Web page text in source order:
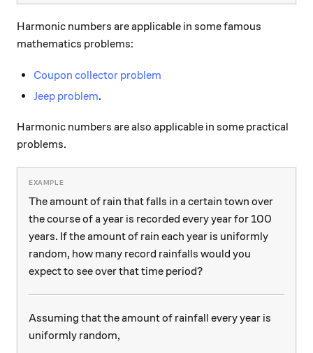
Harmonic numbers are applicable in some famous
mathematics problems:
Coupon collector problem
Jeep problem.
Harmonic numbers are also applicable in some practical
problems.
The amount of rain that falls in a certain town over
the course of a year is recorded every year for 100
years. If the amount of rain each year is uniformly
random, how many record rainfalls would you
expect to see over that time period?
Assuming that the amount of rainfall every year is
uniformly random,